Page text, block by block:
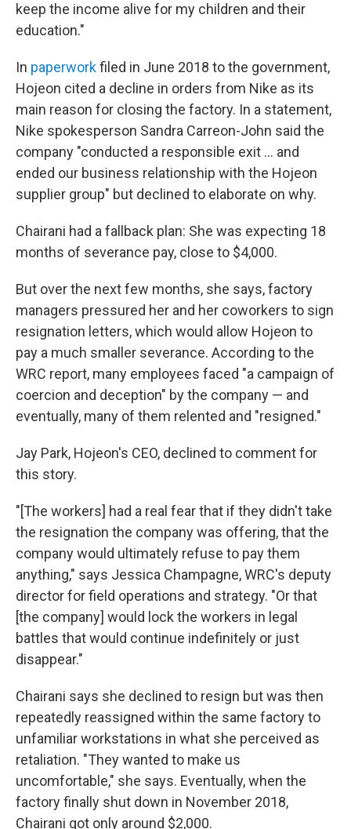
keep the income alive for my children and their
education."
In paperworkfiled in June 2018 to the government,
Hojeon cited a decline in orders from Nike as its
main reason for closing the factory. In a statement,
Nike spokesperson Sandra Carreon-John said the
company "conducted a responsible exit ... and
ended our business relationship with the Hojeon
supplier group" but declined to elaborate on why.
Chairani had a fallback plan: She was expecting 18
months of severance pay, close to $4,000.
But over the next few months, she says, factory
managers pressured her and her coworkers to sign
resignation letters, which would allow Hojeon to
pay a much smaller severance. According to the
WRC report, many employees faced "a campaign of
coercion and deception" by the company — and
eventually, many of them relented and "resigned."
Jay Park, Hojeon's CEO, declined to comment for
this story.
"[The workers] had a real fear that if they didn't take
the resignation the company was offering, that the
company would ultimately refuse to pay them
anything," says Jessica Champagne, WRC's deputy
director for field operations and strategy. "Or that
[the company] would lock the workers in legal
battles that would continue indefinitely or just
disappear."
Chairani says she declined to resign but was then
repeatedly reassigned within the same factory to
unfamiliar workstations in what she perceived as
retaliation. "They wanted to make us
uncomfortable," she says. Eventually, when the
factory finally shut down in November 2018,
Chairani got only around $2,000.